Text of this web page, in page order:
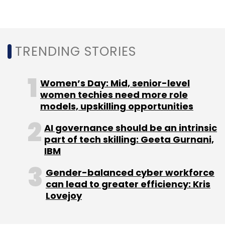
Logistics Freshworks Product Innovation
TRENDING STORIES
Women’s Day: Mid, senior-level
women techies need more role
models, upskilling opportunities
AI governance should be an intrinsic
part of tech skilling: Geeta Gurnani,
IBM
Gender-balanced cyber workforce
can lead to greater efficiency: Kris
Lovejoy